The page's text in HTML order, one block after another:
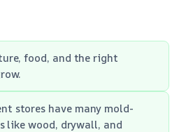
food, and the right
stores have many mold-
like wood, drywall, and